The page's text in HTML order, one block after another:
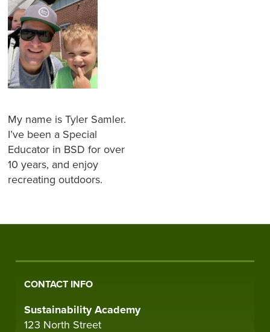
My name is Tyler Samler.
I’ve been a Special
Educator in BSD for over
10 years, and enjoy
recreating outdoors.
CONTACT INFO
Sustainability Academy
123 North Street